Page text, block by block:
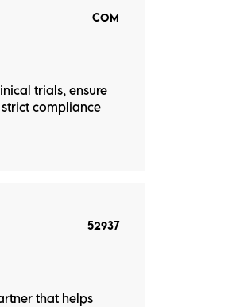
COM
trials, ensure
compliance
52937
that helps